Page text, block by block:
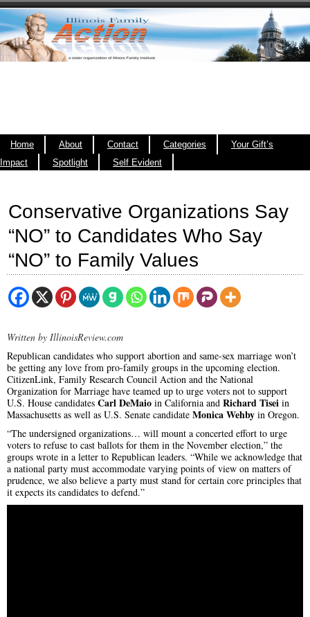
Home About Contact Categories
Your Gift’s
Impact
Spotlight Self Evident
Conservative Organizations Say
“NO” to Candidates Who Say
“NO” to Family Values
Written by IllinoisReview.com
Republican candidates who support abortion and same-sex marriage won’t
be getting any love from pro-family groups in the upcoming election.
CitizenLink, Family Research Council Action and the National
Organization for Marriage have teamed up to urge voters not to support
U.S. House candidates Carl DeMaio in California and Richard Tisei in
Massachusetts as well as U.S. Senate candidate Monica Wehby in Oregon.
“The undersigned organizations… will mount a concerted effort to urge
voters to refuse to cast ballots for them in the November election,” the
groups wrote in a letter to Republican leaders. “While we acknowledge that
a national party must accommodate varying points of view on matters of
prudence, we also believe a party must stand for certain core principles that
it expects its candidates to defend.”